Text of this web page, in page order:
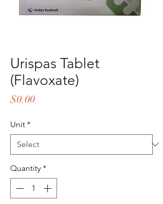
Urispas Tablet
(Flavoxate)
$0.00Price
Unit *
Quantity *